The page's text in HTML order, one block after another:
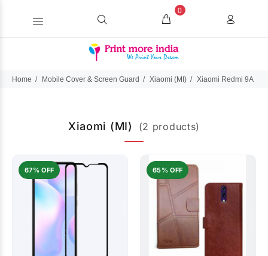
0
Home Mobile Cover & Screen Guard Xiaomi (MI) Xiaomi Redmi 9A
Xiaomi (MI) (2 products)
67% OFF 65% OFF